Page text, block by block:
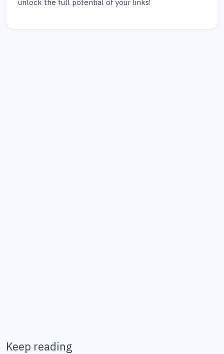
unlock the full potential of your links!
Keep reading